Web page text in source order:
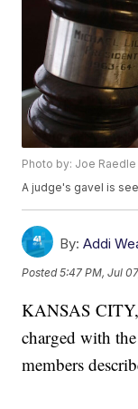
Photo by: Joe Raedle
A judge's gavel is
By: Addi
Posted5:47 PM, Jul
KANSAS
charged with
members